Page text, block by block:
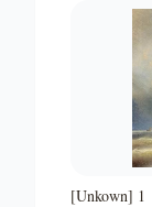
[Unkown] 1